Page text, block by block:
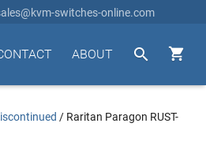
switches-online.com


ABOUT
/ Raritan Paragon RUST-